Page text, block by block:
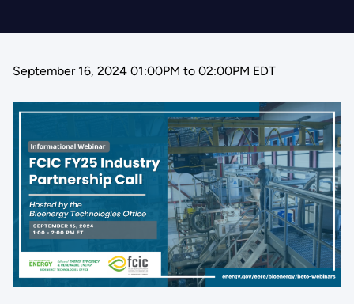
September 16, 2024 01:00PM to 02:00PM EDT